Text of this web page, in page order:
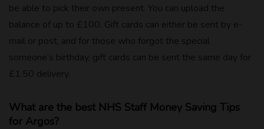
be able to pick their own present. You can upload the
balance of up to £100. Gift cards can either be sent by e-
mail or post, and for those who forgot the special
someone’s birthday, gift cards can be sent the same day for
£1.50 delivery.
What are the best NHS Staff Money Saving Tips
for Argos?